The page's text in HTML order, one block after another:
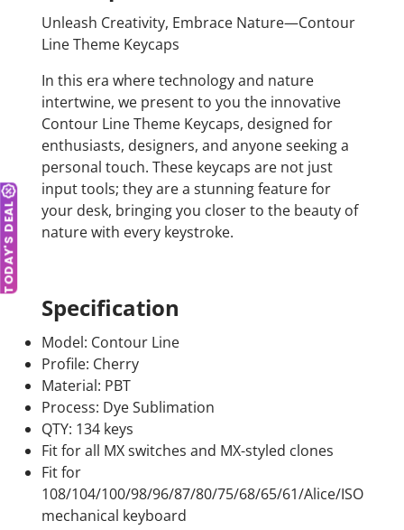
TODAY'S DEAL
Unleash Creativity, Embrace Nature—Contour
Line Theme Keycaps
In this era where technology and nature
intertwine, we present to you the innovative
Contour Line Theme Keycaps, designed for
enthusiasts, designers, and anyone seeking a
personal touch. These keycaps are not just
input tools; they are a stunning feature for
your desk, bringing you closer to the beauty of
nature with every keystroke.
Specification
Model: Contour Line
Profile: Cherry
Material: PBT
Process: Dye Sublimation
QTY: 134 keys
Fit for all MX switches and MX-styled clones
Fit for
108/104/100/98/96/87/80/75/68/65/61/Alice/ISO
mechanical keyboard